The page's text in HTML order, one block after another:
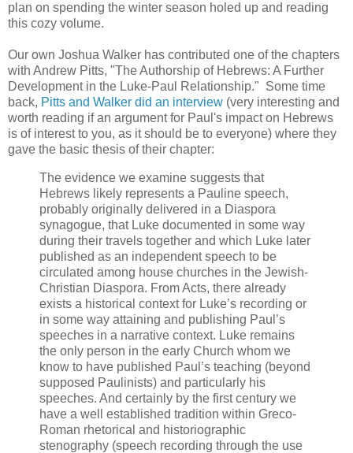
plan on spending the winter season holed up and reading
this cozy volume.
Our own Joshua Walker has contributed one of the chapters
with Andrew Pitts, "The Authorship of Hebrews: A Further
Development in the Luke-Paul Relationship." Some time
back, Pitts and Walker did an interview (very interesting and
worth reading if an argument for Paul's impact on Hebrews
is of interest to you, as it should be to everyone) where they
gave the basic thesis of their chapter:
The evidence we examine suggests that
Hebrews likely represents a Pauline speech,
probably originally delivered in a Diaspora
synagogue, that Luke documented in some way
during their travels together and which Luke later
published as an independent speech to be
circulated among house churches in the Jewish-
Christian Diaspora. From Acts, there already
exists a historical context for Luke’s recording or
in some way attaining and publishing Paul’s
speeches in a narrative context. Luke remains
the only person in the early Church whom we
know to have published Paul’s teaching (beyond
supposed Paulinists) and particularly his
speeches. And certainly by the first century we
have a well established tradition within Greco-
Roman rhetorical and historiographic
stenography (speech recording through the use